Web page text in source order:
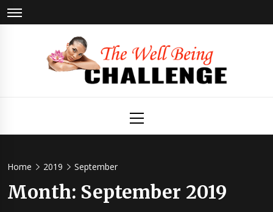
Skip
to
Being
Menu
Home 2019 September
Month: September 2019